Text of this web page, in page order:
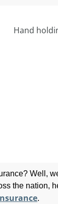
Well,
the nation,
.